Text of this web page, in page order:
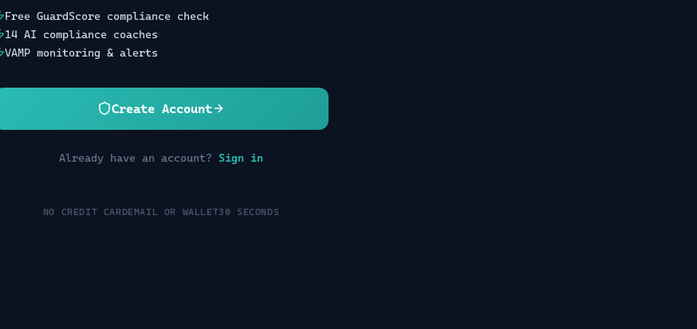
Free GuardScore compliance check
14 AI compliance coaches
VAMP monitoring & alerts
Create Account
Already have an account? Sign in
NO CREDIT CARDEMAIL OR WALLET30 SECONDS